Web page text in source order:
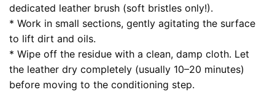
dedicated leather brush (soft bristles only!).
* Work in small sections, gently agitating the surface
to lift dirt and oils.
* Wipe off the residue with a clean, damp cloth. Let
the leather dry completely (usually 10–20 minutes)
before moving to the conditioning step.